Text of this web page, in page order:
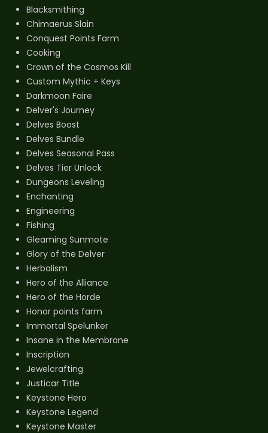
Blacksmithing
Chimaerus Slain
Conquest Points Farm
Cooking
Crown of the Cosmos Kill
Custom Mythic + Keys
Darkmoon Faire
Delver's Journey
Delves Boost
Delves Bundle
Delves Seasonal Pass
Delves Tier Unlock
Dungeons Leveling
Enchanting
Engineering
Fishing
Gleaming Sunmote
Glory of the Delver
Herbalism
Hero of the Alliance
Hero of the Horde
Honor points farm
Immortal Spelunker
Insane in the Membrane
Inscription
Jewelcrafting
Justicar Title
Keystone Hero
Keystone Legend
Keystone Master